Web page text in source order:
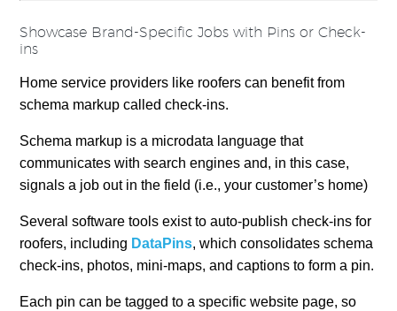
Showcase Brand-Specific Jobs with Pins or Check-
ins
Home service providers like roofers can benefit from
schema markup called check-ins.
Schema markup is a microdata language that
communicates with search engines and, in this case,
signals a job out in the field (i.e., your customer’s home)
Several software tools exist to auto-publish check-ins for
roofers, including DataPins, which consolidates schema
check-ins, photos, mini-maps, and captions to form a pin.
Each pin can be tagged to a specific website page, so